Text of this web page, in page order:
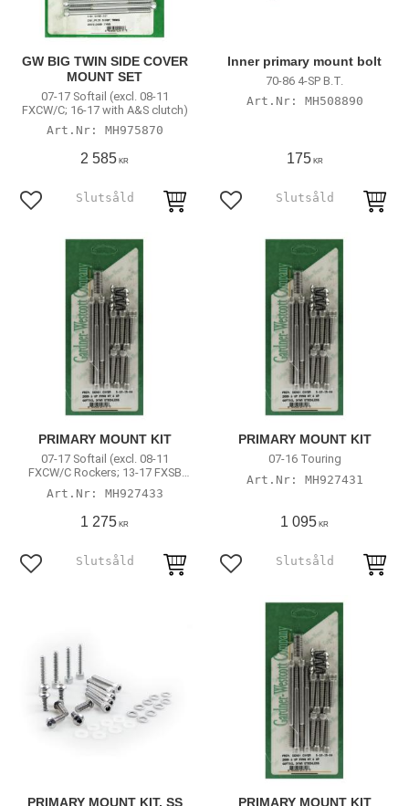
GW BIG TWIN SIDE COVER
MOUNT SET
07-17 Softail (excl. 08-11
FXCW/C; 16-17 with A&S clutch)
MH975870
2 585 KR
Add to favorites
Inner primary mount bolt
70-86 4-SP B.T.
MH508890
175KR
Add to favorites
PRIMARY MOUNT KIT
07-17 Softail (excl. 08-11
FXCW/C Rockers; 13-17 FXSB
Breakout)
MH927433
1 275 KR
Add to favorites
PRIMARY MOUNT KIT
07-16 Touring
MH927431
1 095 KR
Add to favorites
PRIMARY MOUNT KIT, SS
PRIMARY MOUNT KIT